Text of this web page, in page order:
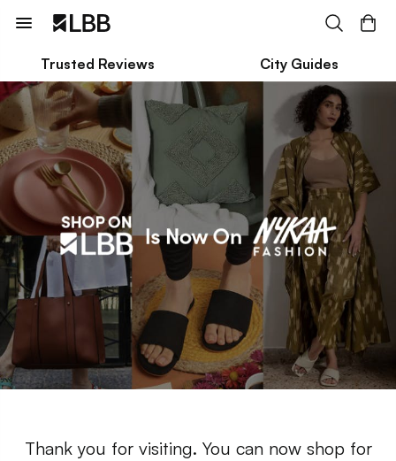
Trusted Reviews City Guides
Thank you for visiting. You can now shop for